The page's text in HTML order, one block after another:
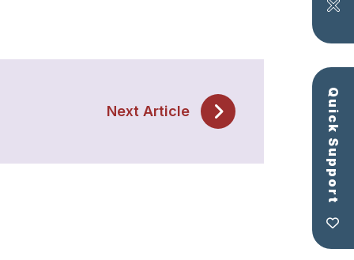
Quick Support
Next Article